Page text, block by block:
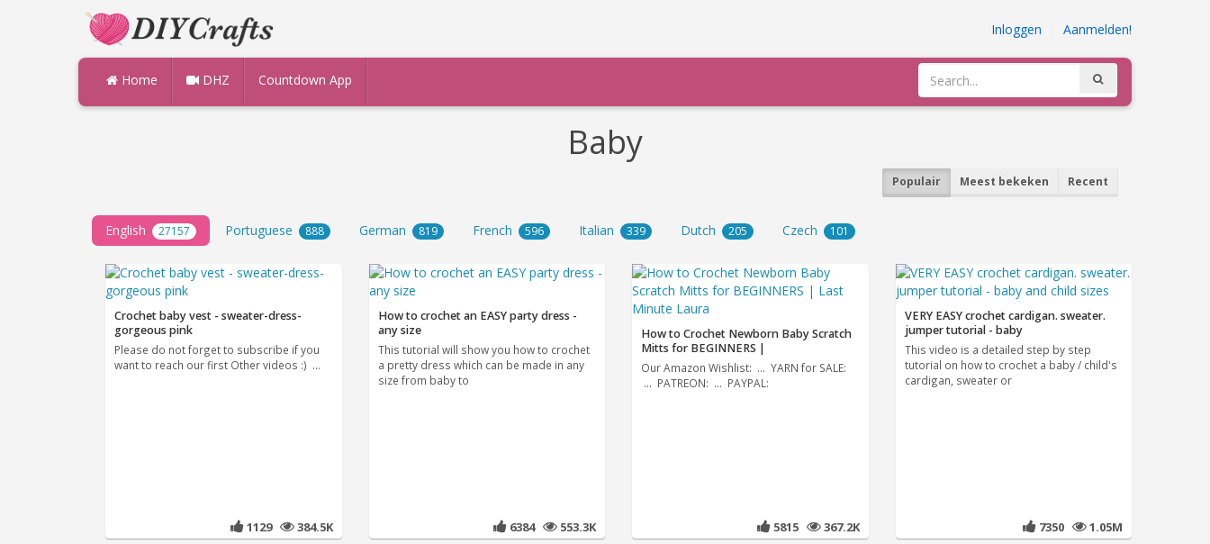
Inloggen Aanmelden!
Home DHZ Countdown App
Baby
Populair Meest bekeken Recent
English 27157 Portuguese 888 German 819 French 596 Italian 339 Dutch 205 Czech 101
Crochet baby vest - sweater-dress-
gorgeous pink
Please do not forget to subscribe if you
want to reach our first Other videos :) ...
1129 384.5K
How to crochet an EASY party dress -
any size
This tutorial will show you how to crochet
a pretty dress which can be made in any
size from baby to
6384 553.3K
How to Crochet Newborn Baby Scratch
Mitts for BEGINNERS |
Our Amazon Wishlist: ... YARN for SALE:
... PATREON: ... PAYPAL:
5815 367.2K
VERY EASY crochet cardigan. sweater.
jumper tutorial - baby
This video is a detailed step by step
tutorial on how to crochet a baby / child's
cardigan, sweater or
7350 1.05M